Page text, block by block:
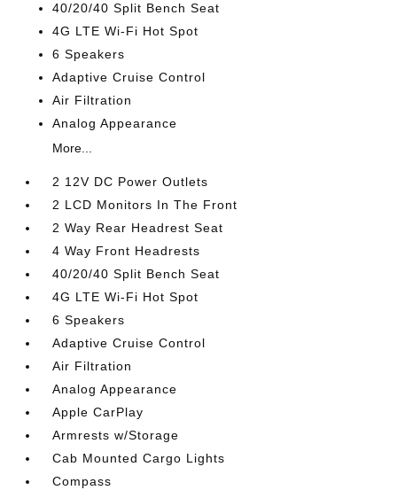
40/20/40 Split Bench Seat
4G LTE Wi-Fi Hot Spot
6 Speakers
Adaptive Cruise Control
Air Filtration
Analog Appearance
More...
2 12V DC Power Outlets
2 LCD Monitors In The Front
2 Way Rear Headrest Seat
4 Way Front Headrests
40/20/40 Split Bench Seat
4G LTE Wi-Fi Hot Spot
6 Speakers
Adaptive Cruise Control
Air Filtration
Analog Appearance
Apple CarPlay
Armrests w/Storage
Cab Mounted Cargo Lights
Compass